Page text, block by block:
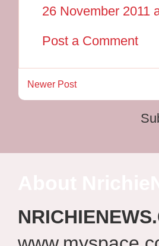
26 November 2011
Post a Comment
Newer Post